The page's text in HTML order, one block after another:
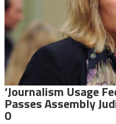
‘Journalism Usage
Passes Assembly
0